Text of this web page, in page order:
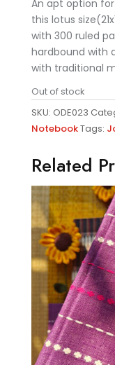
An apt option
this lotus
with 300 ruled
hardbound with
with traditional
Out of stock
SKU: ODE023
NotebookTags:
Related